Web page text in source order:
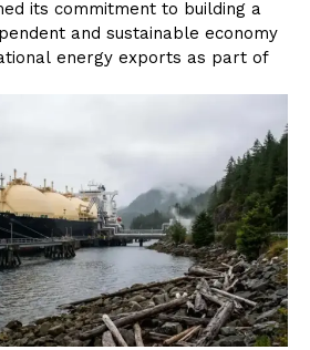
its commitment to building a
and sustainable economy
energy exports as part of